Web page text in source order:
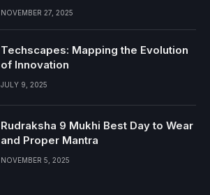
NOVEMBER 27, 2025
Techscapes: Mapping the Evolution
of Innovation
JULY 9, 2025
Rudraksha 9 Mukhi Best Day to Wear
and Proper Mantra
NOVEMBER 5, 2025